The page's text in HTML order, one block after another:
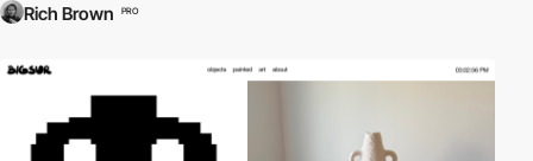
Rich Brown PRO